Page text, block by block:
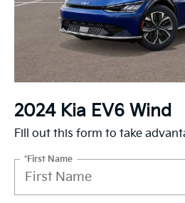
2024 Kia EV6 Wind
Fill out this form to take
*First Name